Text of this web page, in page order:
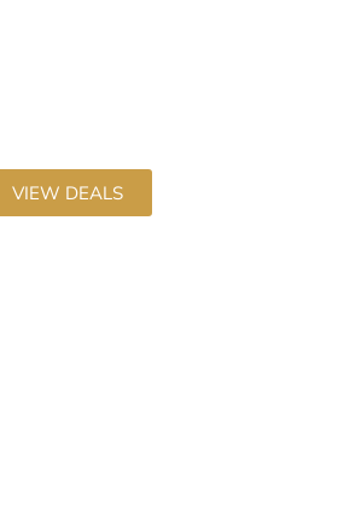
VIEW DEALS